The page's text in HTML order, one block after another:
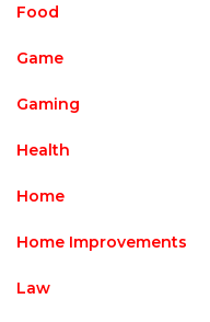
Food
Game
Gaming
Health
Home
Home Improvements
Law